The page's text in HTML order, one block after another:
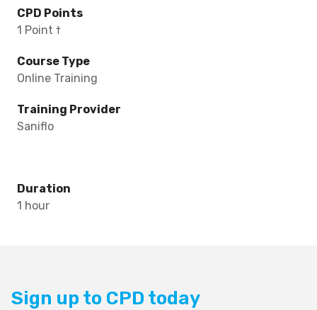
CPD Points
1 Point †
Course Type
Online Training
Training Provider
Saniflo
Duration
1 hour
Sign up to CPD today